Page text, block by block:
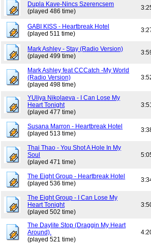
Dupla Kave-Nincs Szerencsem
(played 486 time)
GABI KISS - Heartbreak Hotel
(played 511 time)
Mark Ashley - Stay (Radio Version)
(played 499 time)
Mark Ashley feat CCCatch -My World
(Radio Version)
(played 498 time)
YUliya Nikolaeva - I Can Lose My
Heart Tonight
(played 477 time)
Susana Marron - Heartbreak Hotel
(played 513 time)
Thai Thao - You Shot A Hole In My
Soul
(played 471 time)
The Eight Group - Heartbreak Hotel
(played 536 time)
The Eight Group - I Can Lose My
Heart Tonight
(played 502 time)
The Daylite Stop (Draggin My Heart
Around).
(played 521 time)